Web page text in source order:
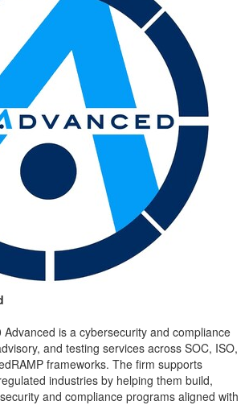
is a cybersecurity and compliance
and testing services across SOC, ISO,
frameworks. The firm supports
industries by helping them build,
and compliance programs aligned with